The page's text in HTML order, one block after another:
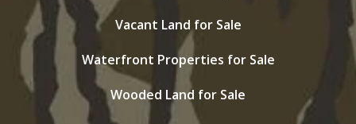
Vacant Land for Sale
Waterfront Properties for Sale
Wooded Land for Sale